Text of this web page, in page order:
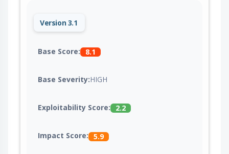
Version 3.1
Base Score: 8.1
Base Severity:HIGH
Exploitability Score: 2.2
Impact Score: 5.9